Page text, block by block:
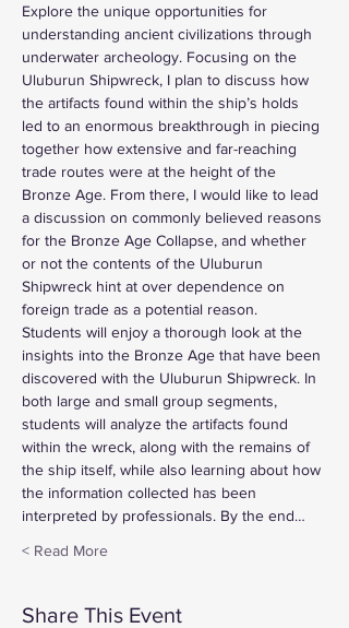
Explore the unique opportunities for
understanding ancient civilizations through
underwater archeology. Focusing on the
Uluburun Shipwreck, I plan to discuss how
the artifacts found within the ship’s holds
led to an enormous breakthrough in piecing
together how extensive and far-reaching
trade routes were at the height of the
Bronze Age. From there, I would like to lead
a discussion on commonly believed reasons
for the Bronze Age Collapse, and whether
or not the contents of the Uluburun
Shipwreck hint at over dependence on
foreign trade as a potential reason.
Students will enjoy a thorough look at the
insights into the Bronze Age that have been
discovered with the Uluburun Shipwreck. In
both large and small group segments,
students will analyze the artifacts found
within the wreck, along with the remains of
the ship itself, while also learning about how
the information collected has been
interpreted by professionals. By the end…
Read More >
Share This Event